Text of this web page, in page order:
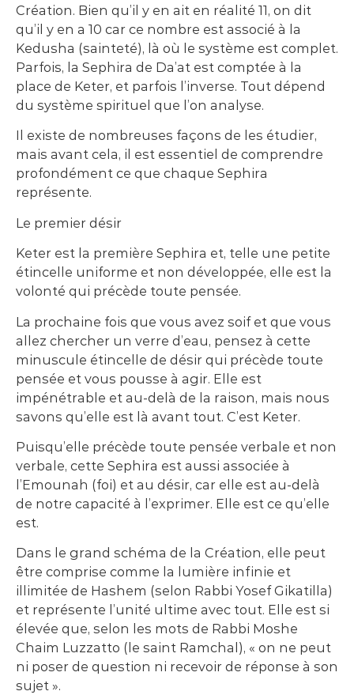
Création. Bien qu’il y en ait en réalité 11, on dit
qu’il y en a 10 car ce nombre est associé à la
Kedusha (sainteté), là où le système est complet.
Parfois, la Sephira de Da’at est comptée à la
place de Keter, et parfois l’inverse. Tout dépend
du système spirituel que l’on analyse.
Il existe de nombreuses façons de les étudier,
mais avant cela, il est essentiel de comprendre
profondément ce que chaque Sephira
représente.
Le premier désir
Keter est la première Sephira et, telle une petite
étincelle uniforme et non développée, elle est la
volonté qui précède toute pensée.
La prochaine fois que vous avez soif et que vous
allez chercher un verre d’eau, pensez à cette
minuscule étincelle de désir qui précède toute
pensée et vous pousse à agir. Elle est
impénétrable et au-delà de la raison, mais nous
savons qu’elle est là avant tout. C’est Keter.
Puisqu’elle précède toute pensée verbale et non
verbale, cette Sephira est aussi associée à
l’Emounah (foi) et au désir, car elle est au-delà
de notre capacité à l’exprimer. Elle est ce qu’elle
est.
Dans le grand schéma de la Création, elle peut
être comprise comme la lumière infinie et
illimitée de Hashem (selon Rabbi Yosef Gikatilla)
et représente l’unité ultime avec tout. Elle est si
élevée que, selon les mots de Rabbi Moshe
Chaim Luzzatto (le saint Ramchal), « on ne peut
ni poser de question ni recevoir de réponse à son
sujet ».